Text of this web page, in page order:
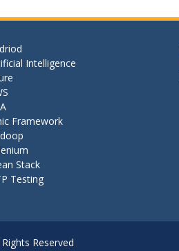
Intelligence
Framework
Stack
Testing
Reserved